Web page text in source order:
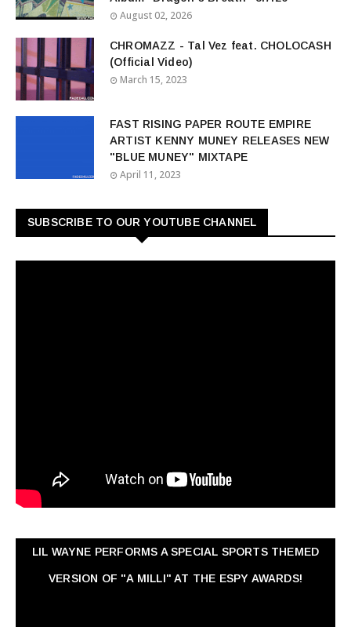
August 02, 2026
CHROMAZZ - Tal Vez feat. CHOLOCASH
(Official Video)
March 15, 2023
FAST RISING PAPER ROUTE EMPIRE
ARTIST KENNY MUNEY RELEASES NEW
"BLUE MUNEY" MIXTAPE
April 11, 2023
SUBSCRIBE TO OUR YOUTUBE CHANNEL
LIL WAYNE PERFORMS A SPECIAL SPORTS THEMED
VERSION OF "A MILLI" AT THE ESPY AWARDS!